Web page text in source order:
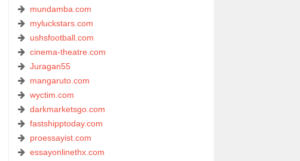
mundamba.com
myluckstars.com
ushsfootball.com
cinema-theatre.com
Juragan55
mangaruto.com
wyctim.com
darkmarketsgo.com
fastshipptoday.com
proessayist.com
essayonlinethx.com